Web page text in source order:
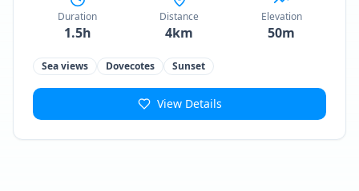
Duration
1.5h
Distance
4km
Elevation
50m
Sea views Dovecotes Sunset
View Details